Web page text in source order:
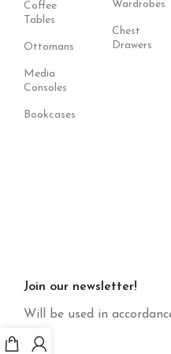
Coffee
Tables
Ottomans
Media
Consoles
Bookcases
Wardrobes
Chest
Drawers
Join our newsletter!
Will be used in